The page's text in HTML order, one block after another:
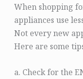
When shopping
appliances use
Not every new
Here are some
a. Check for the